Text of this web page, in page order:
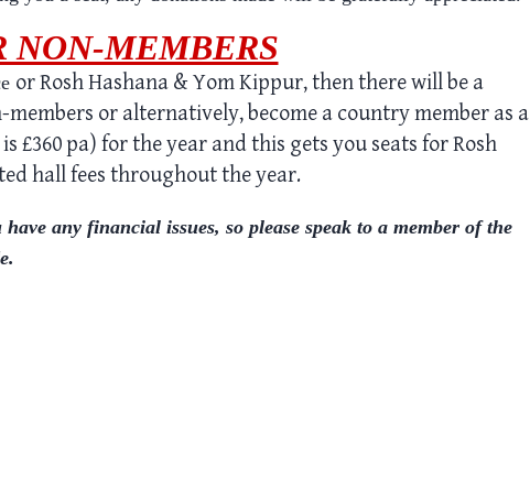
NON-MEMBERS
or Rosh Hashana & Yom Kippur,then there will be a
members or alternatively, become a country member as a
£360 pa) for the year and this gets you seats for Rosh
hall fees throughout the year.
any financial issues, so please speak to a member of the